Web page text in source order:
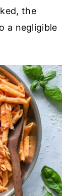
the
a negligible